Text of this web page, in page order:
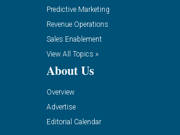
Predictive Marketing
Revenue Operations
Sales Enablement
View All Topics »
About Us
Overview
Advertise
Editorial Calendar